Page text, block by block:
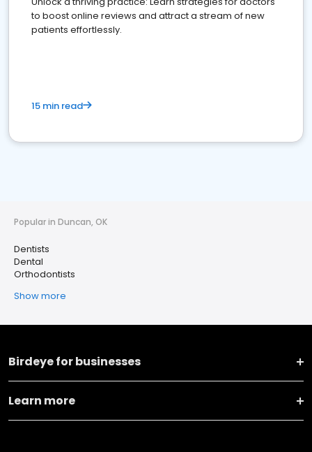
to boost online reviews and attract a stream of new
patients effortlessly.
15 min read
Popular in Duncan, OK
Dentists
Dental
Orthodontists
Show more
Birdeye for businesses
Learn more